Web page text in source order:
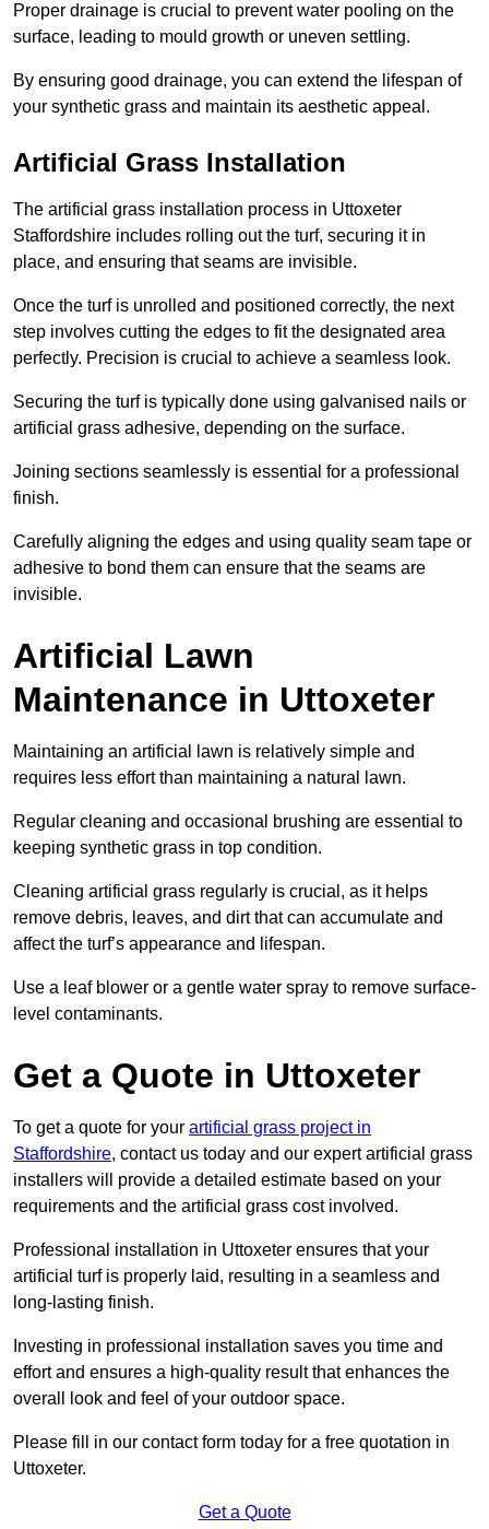
Proper drainage is crucial to prevent water pooling on the
surface, leading to mould growth or uneven settling.
By ensuring good drainage, you can extend the lifespan of
your synthetic grass and maintain its aesthetic appeal.
Artificial Grass Installation
The artificial grass installation process in Uttoxeter
Staffordshire includes rolling out the turf, securing it in
place, and ensuring that seams are invisible.
Once the turf is unrolled and positioned correctly, the next
step involves cutting the edges to fit the designated area
perfectly. Precision is crucial to achieve a seamless look.
Securing the turf is typically done using galvanised nails or
artificial grass adhesive, depending on the surface.
Joining sections seamlessly is essential for a professional
finish.
Carefully aligning the edges and using quality seam tape or
adhesive to bond them can ensure that the seams are
invisible.
Artificial Lawn
Maintenance in Uttoxeter
Maintaining an artificial lawn is relatively simple and
requires less effort than maintaining a natural lawn.
Regular cleaning and occasional brushing are essential to
keeping synthetic grass in top condition.
Cleaning artificial grass regularly is crucial, as it helps
remove debris, leaves, and dirt that can accumulate and
affect the turf’s appearance and lifespan.
Use a leaf blower or a gentle water spray to remove surface-
level contaminants.
Get a Quote in Uttoxeter
To get a quote for your artificial grass project in
Staffordshire, contact us today and our expert artificial grass
installers will provide a detailed estimate based on your
requirements and the artificial grass cost involved.
Professional installation in Uttoxeter ensures that your
artificial turf is properly laid, resulting in a seamless and
long-lasting finish.
Investing in professional installation saves you time and
effort and ensures a high-quality result that enhances the
overall look and feel of your outdoor space.
Please fill in our contact form today for a free quotation in
Uttoxeter.
Get a Quote